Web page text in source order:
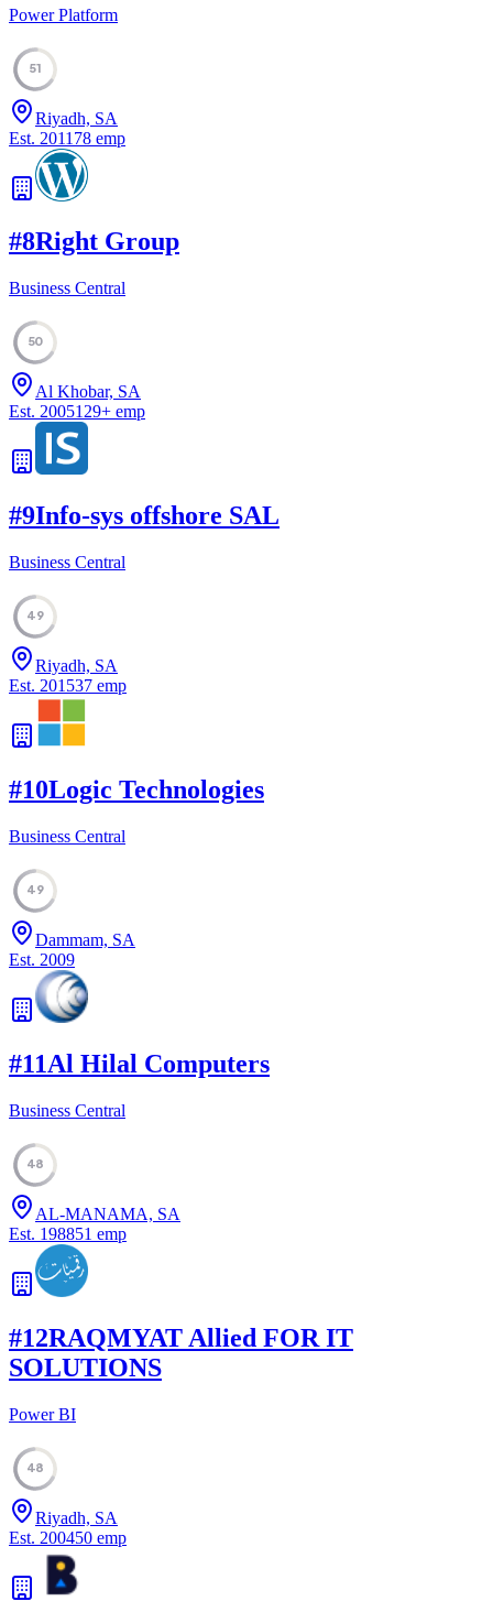
Power Platform
51
Riyadh, SA
Est. 2011 78 emp
#8Right Group
Business Central
50
Al Khobar, SA
Est. 2005129+ emp
#9Info-sys offshore SAL
Business Central
49
Riyadh, SA
Est. 201537 emp
#10Logic Technologies
Business Central
49
Dammam, SA
Est. 2009
#11Al Hilal Computers
Business Central
48
AL-MANAMA, SA
Est. 198851 emp
#12RAQMYAT Allied FOR IT
SOLUTIONS
Power BI
48
Riyadh, SA
Est. 200450 emp